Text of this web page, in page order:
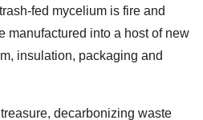
fed mycelium is fire and
manufactured into a host of new
insulation, packaging and
decarbonizing waste